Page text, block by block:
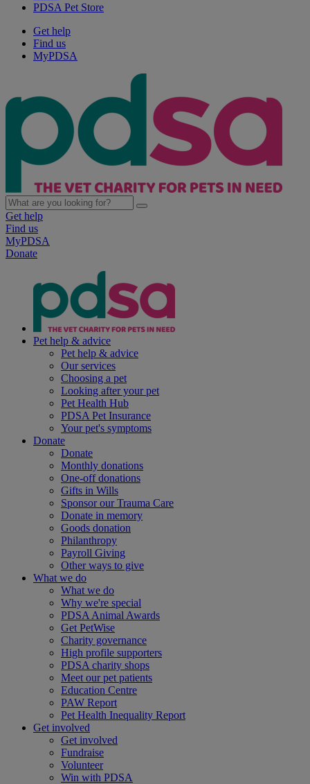
PDSA Pet Store
Get help
Find us
MyPDSA
Get help
Find us
MyPDSA
Donate
Pet help & advice
Pet help & advice
Our services
Choosing a pet
Looking after your pet
Pet Health Hub
PDSA Pet Insurance
Your pet's symptoms
Donate
Donate
Monthly donations
One-off donations
Gifts in Wills
Sponsor our Trauma Care
Donate in memory
Goods donation
Philanthropy
Payroll Giving
Other ways to give
What we do
What we do
Why we're special
PDSA Animal Awards
Get PetWise
Charity governance
High profile supporters
PDSA charity shops
Meet our pet patients
Education Centre
PAW Report
Pet Health Inequality Report
Get involved
Get involved
Fundraise
Volunteer
Win with PDSA